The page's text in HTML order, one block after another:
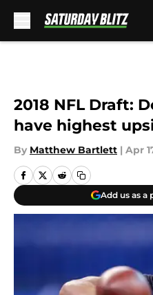
2018 NFL Draft:
have highest
By Matthew Bartlett | Apr
Add us as a